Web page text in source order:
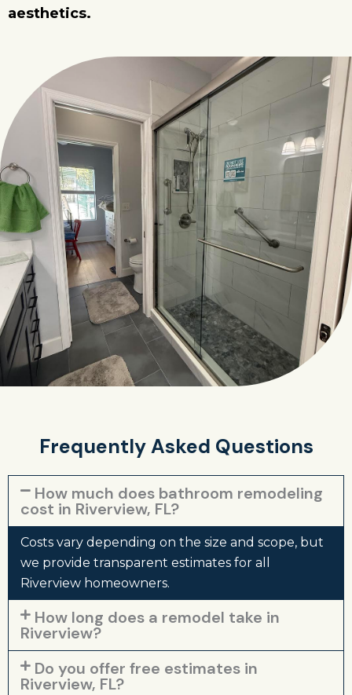
aesthetics.
Frequently Asked Questions
How much does bathroom remodeling
cost in Riverview, FL?
Costs vary depending on the size and scope, but
we provide transparent estimates for all
Riverview homeowners.
How long does a remodel take in
Riverview?
Do you offer free estimates in
Riverview, FL?